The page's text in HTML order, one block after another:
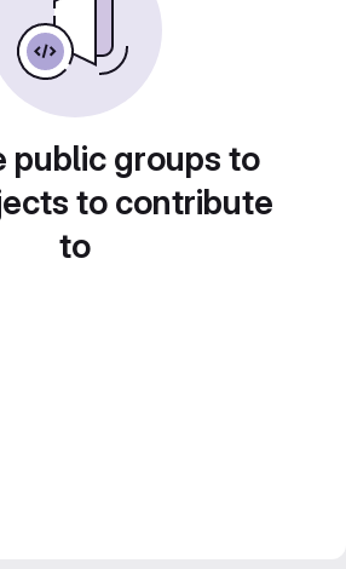
public groups to
to contribute
to